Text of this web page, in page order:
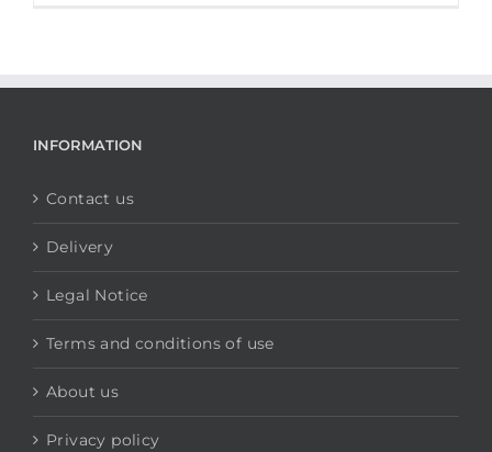
INFORMATION
Contact us
Delivery
Legal Notice
Terms and conditions of use
About us
Privacy policy